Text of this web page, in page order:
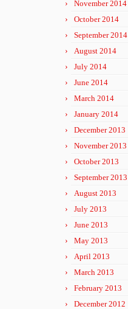
November 2014
October 2014
September 2014
August 2014
July 2014
June 2014
March 2014
January 2014
December 2013
November 2013
October 2013
September 2013
August 2013
July 2013
June 2013
May 2013
April 2013
March 2013
February 2013
December 2012